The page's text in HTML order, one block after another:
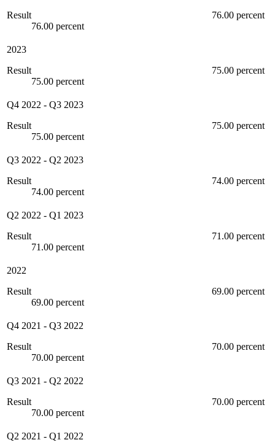
Result
76.00 percent
76.00 percent
2023
Result
75.00 percent
75.00 percent
Q4 2022 - Q3 2023
Result
75.00 percent
75.00 percent
Q3 2022 - Q2 2023
Result
74.00 percent
74.00 percent
Q2 2022 - Q1 2023
Result
71.00 percent
71.00 percent
2022
Result
69.00 percent
69.00 percent
Q4 2021 - Q3 2022
Result
70.00 percent
70.00 percent
Q3 2021 - Q2 2022
Result
70.00 percent
70.00 percent
Q2 2021 - Q1 2022